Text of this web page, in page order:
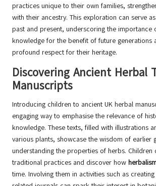
practices unique to their own families,
with their ancestry. This exploration can serve
past and present, underscoring the importance
knowledge for the benefit of future generations
profound respect for their heritage.
Discovering Ancient Herbal
Manuscripts
Introducing children to ancient UK herbal
engaging way to emphasise the relevance of
knowledge. These texts, filled with illustrations
various plants, showcase the wisdom of earlier
understanding the properties of herbs. Children
traditional practices and discover how
time. Involving them in activities such as